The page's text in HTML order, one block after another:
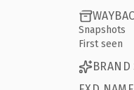
Snapshots
First seen
BRAND